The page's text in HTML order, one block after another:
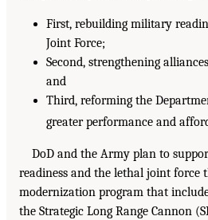
First, rebuilding military
Joint Force;
Second, strengthening
and
Third, reforming the
greater performance and
DoD and the Army plan to
readiness and the lethal joint force
modernization program that
the Strategic Long Range Cannon